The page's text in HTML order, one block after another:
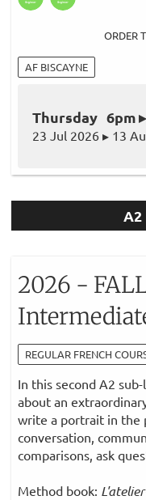
ORDER
AF BISCAYNE
Thursday 6pm
23 Jul 2026 ▸ 13
2026 -
REGULAR FRENCH
In this second A2
about an
write a portrait in the
conversation,
comparisons, ask
Method book: